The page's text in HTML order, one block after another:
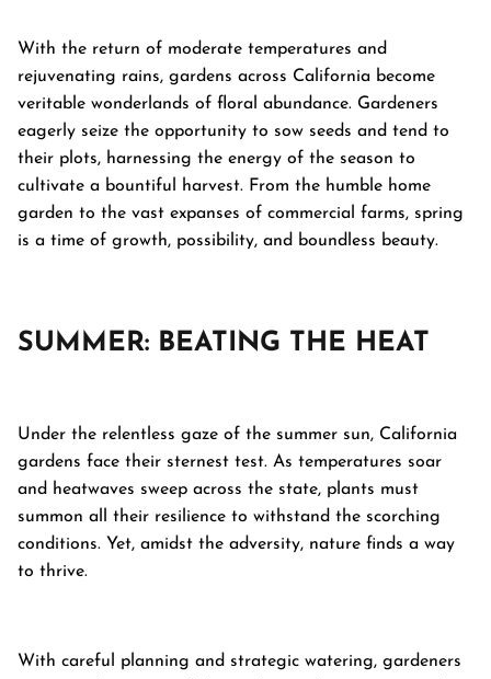
With the return of moderate temperatures and
rejuvenating rains, gardens across California become
veritable wonderlands of floral abundance. Gardeners
eagerly seize the opportunity to sow seeds and tend to
their plots, harnessing the energy of the season to
cultivate a bountiful harvest. From the humble home
garden to the vast expanses of commercial farms, spring
is a time of growth, possibility, and boundless beauty.
SUMMER: BEATING THE HEAT
Under the relentless gaze of the summer sun, California
gardens face their sternest test. As temperatures soar
and heatwaves sweep across the state, plants must
summon all their resilience to withstand the scorching
conditions. Yet, amidst the adversity, nature finds a way
to thrive.
With careful planning and strategic watering, gardeners